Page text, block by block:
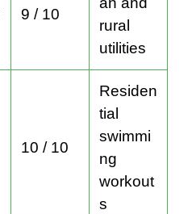
9 / 10
rural
utilities
10 / 10
Residen
tial
swimmi
ng
workout
s